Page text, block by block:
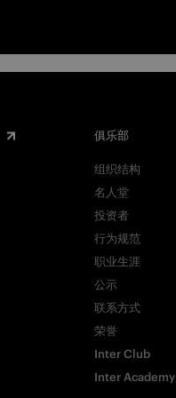
俱乐部
组织结构
名人堂
投资者
行为规范
职业生涯
公示
联系方式
荣誉
Inter Club
Inter Academy